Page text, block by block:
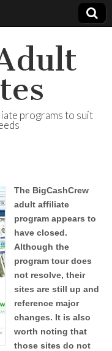
programs to suit
The BigCashCrew
adult affiliate
program appears to
have closed.
Although the
program tour does
not resolve, their
sites are still up and
reference major
changes. It is also
worth noting that
those sites do not